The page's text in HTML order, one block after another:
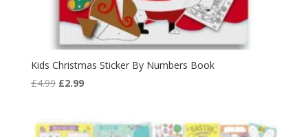
Kids Christmas Sticker By Numbers Book
£4.99 Original
£4.99.
£2.99Current
£2.99.